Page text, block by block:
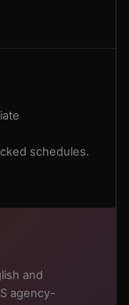
schedules.
and
agency-